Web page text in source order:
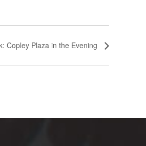
Copley Plaza in the Evening